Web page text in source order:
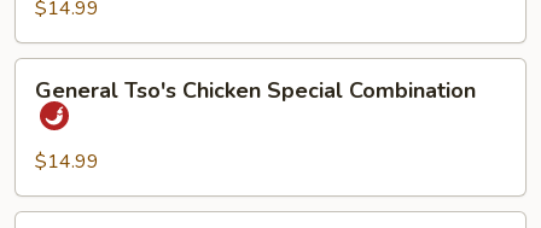
Special
Combination
$14.99
Tso's
Chicken
Special
Combination
General Tso's Chicken Special Combination
$14.99